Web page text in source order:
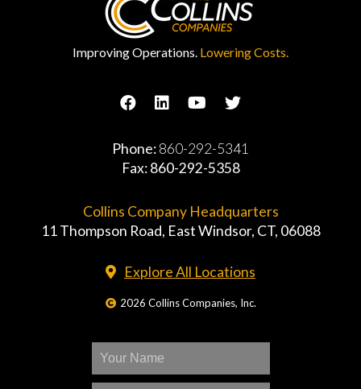
Improving Operations. Lowering Costs.
Phone:860-292-5341
Fax: 860-292-5358
Collins Company Headquarters
11 Thompson Road, East Windsor, CT, 06088
Explore All Locations
2026 Collins Companies, Inc.